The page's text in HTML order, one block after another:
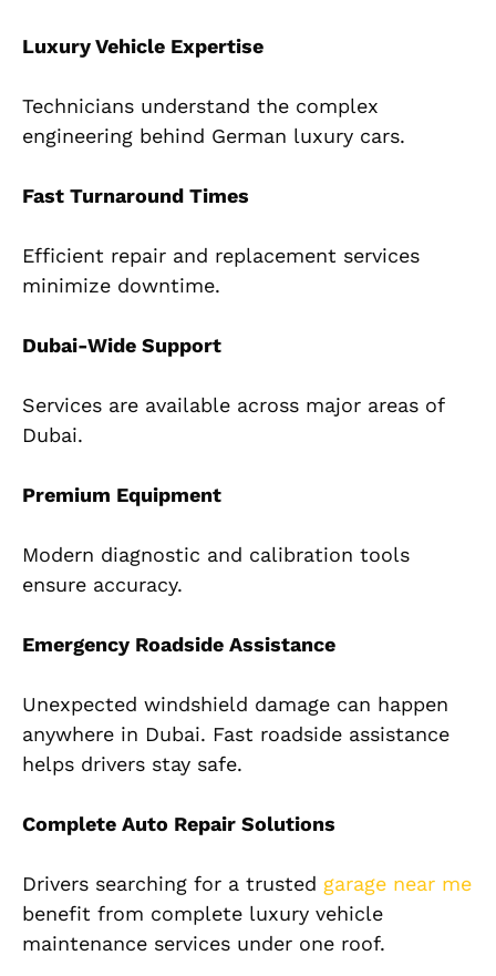
Luxury Vehicle Expertise
Technicians understand the complex
engineering behind German luxury cars.
Fast Turnaround Times
Efficient repair and replacement services
minimize downtime.
Dubai-Wide Support
Services are available across major areas of
Dubai.
Premium Equipment
Modern diagnostic and calibration tools
ensure accuracy.
Emergency Roadside Assistance
Unexpected windshield damage can happen
anywhere in Dubai. Fast roadside assistance
helps drivers stay safe.
Complete Auto Repair Solutions
Drivers searching for a trusted garage near me
benefit from complete luxury vehicle
maintenance services under one roof.